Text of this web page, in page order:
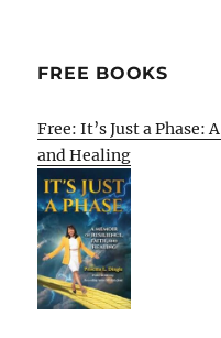
FREE BOOKS
Free: It’s Just a
and Healing